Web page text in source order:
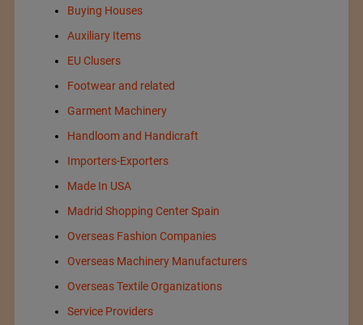
Buying Houses
Auxiliary Items
EU Clusers
Footwear and related
Garment Machinery
Handloom and Handicraft
Importers-Exporters
Made In USA
Madrid Shopping Center Spain
Overseas Fashion Companies
Overseas Machinery Manufacturers
Overseas Textile Organizations
Service Providers